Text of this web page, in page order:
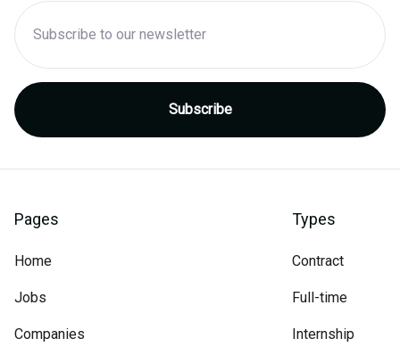
Pages
Home
Jobs
Companies
Types
Contract
Full-time
Internship